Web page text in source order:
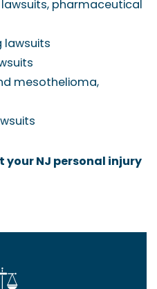
pharmaceutical
lawsuits
mesothelioma,
your NJ personal injury